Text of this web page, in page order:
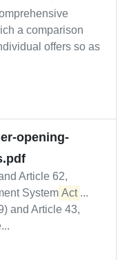
a comparison
offers so as
opening-
Article 62,
System Act ...
and Article 43,